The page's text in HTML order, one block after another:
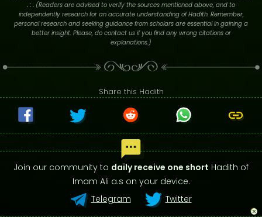
. : . (Readers are advised to verify the sources mentioned above, and to
independently research for an accurate understanding of Hadith. Remember,
personal research and seeking guidance from scholars are essential in gaining a
better insight. Please, do contact us if you find any wrong citations or
explanations.)
Share this Hadith
Join our community to daily receive one short Hadith of
Imam Ali a.s on your device.
Telegram
Twitter